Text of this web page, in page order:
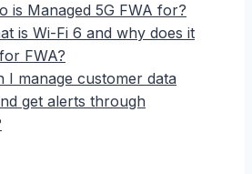
is Managed 5G FWA for?
is Wi-Fi 6 and why does it
FWA?
I manage customer data
get alerts through